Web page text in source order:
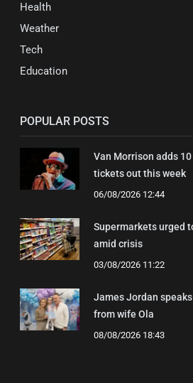
Health
Weather
Tech
Education
POPULAR POSTS
Van Morrison adds
tickets out this week
06/08/2026 12:44
Supermarkets urged
amid crisis
03/08/2026 11:22
James Jordan
from wife Ola
08/08/2026 18:43